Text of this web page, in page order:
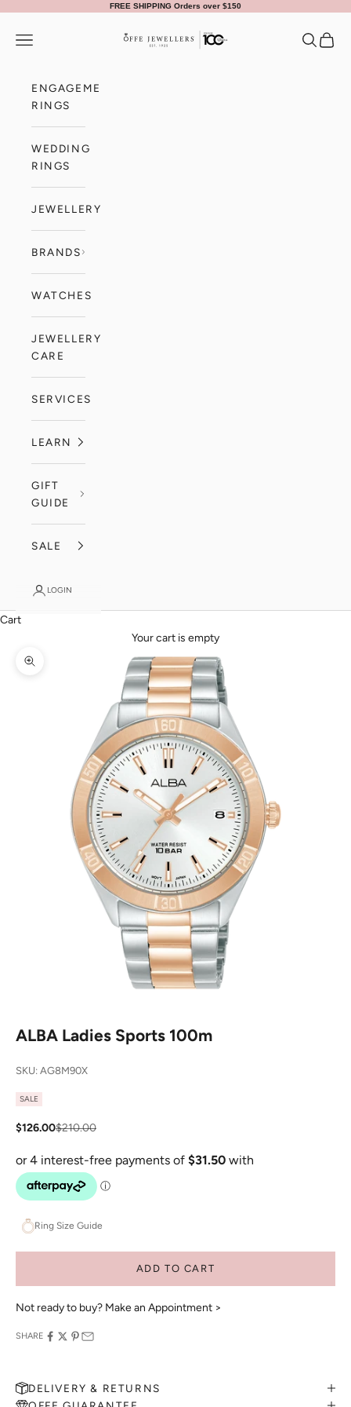
FREE SHIPPING Orders over $150
Offe Jewellers
Navigation menu Search
Cart
ENGAGEMENT
RINGS
WEDDING
RINGS
JEWELLERY
BRANDS
WATCHES
JEWELLERY
CARE
SERVICES
LEARN
GIFT
GUIDE
SALE
LOGIN
Cart
Your cart is empty
Zoom picture
ALBA Ladies Sports 100m
SKU: AG8M90X
SALE
Sale price
$126.00Regular price
$210.00
Ring Size Guide
ADD TO CART
Not ready to buy? Make an Appointment >
SHARE
DELIVERY & RETURNS